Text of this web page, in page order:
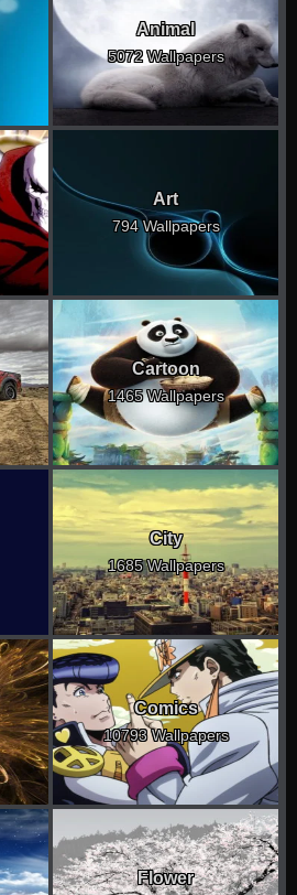
Animal
5072 Wallpapers
Art
794 Wallpapers
Cartoon
1465 Wallpapers
City
1685 Wallpapers
Comics
10793 Wallpapers
Flower